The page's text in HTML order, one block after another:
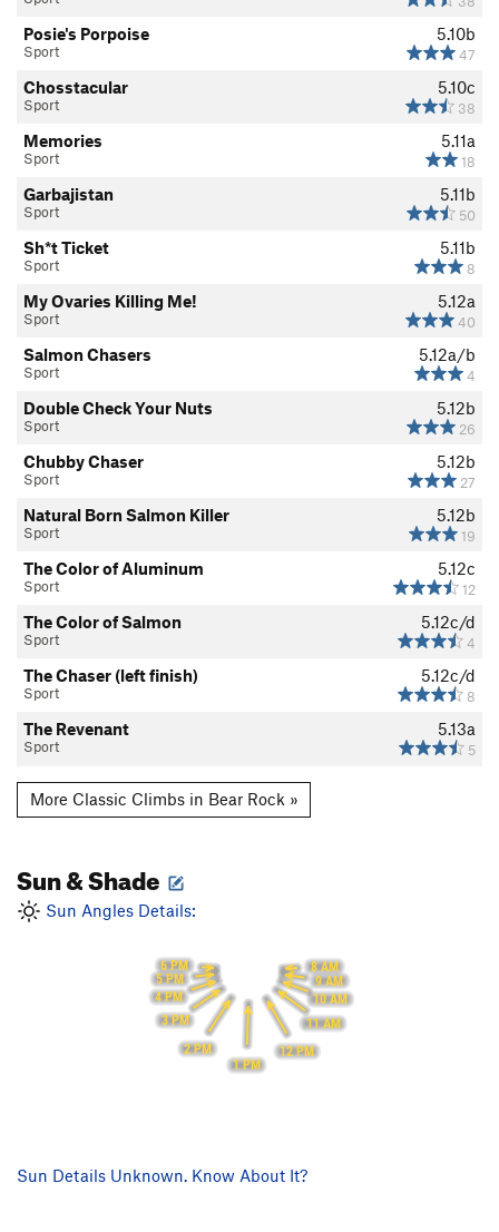
5.10b
47
Posie's Porpoise
Sport
5.10c
38
Chosstacular
Sport
5.11a
18
Memories
Sport
5.11b
50
Garbajistan
Sport
5.11b
8
Sh*t Ticket
Sport
5.12a
40
My Ovaries Killing Me!
Sport
5.12a/b
4
Salmon Chasers
Sport
5.12b
26
Double Check Your Nuts
Sport
5.12b
27
Chubby Chaser
Sport
5.12b
19
Natural Born Salmon Killer
Sport
5.12c
12
The Color of Aluminum
Sport
5.12c/d
4
The Color of Salmon
Sport
5.12c/d
8
The Chaser (left finish)
Sport
5.13a
5
The Revenant
Sport
More Classic Climbs in Bear Rock »
Sun & Shade
Sun Angles Details:
8 AM
9 AM
10 AM
11 AM
12 PM
1 PM
2 PM
3 PM
4 PM
5 PM
6 PM
Sun Details Unknown. Know About It?